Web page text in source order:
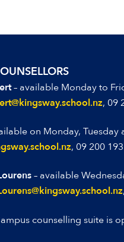
– available Monday to
, 09
on Monday, Tuesday
, 09 200
– available
counselling suite is